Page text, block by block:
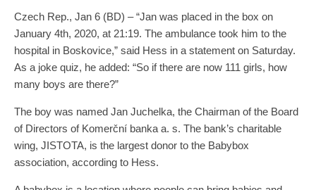
Czech Rep., Jan 6 (BD) – “Jan was placed in the box on
January 4th, 2020, at 21:19. The ambulance took him to the
hospital in Boskovice,” said Hess in a statement on Saturday.
As a joke quiz, he added: “So if there are now 111 girls, how
many boys are there?”
The boy was named Jan Juchelka, the Chairman of the Board
of Directors of Komerční banka a. s. The bank’s charitable
wing, JISTOTA, is the largest donor to the Babybox
association, according to Hess.